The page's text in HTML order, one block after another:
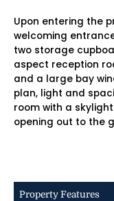
Upon entering the
welcoming
two storage
aspect reception
and a large bay
plan, light and
room with a
opening out to the
Property Features